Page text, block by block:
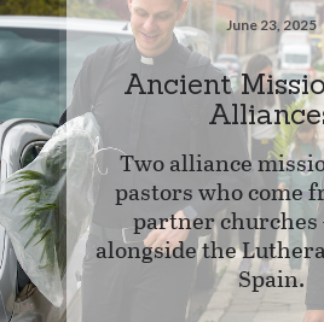
June 23, 2025
Ancient
Two alliance
pastors who come
partner
alongside the
Spain.